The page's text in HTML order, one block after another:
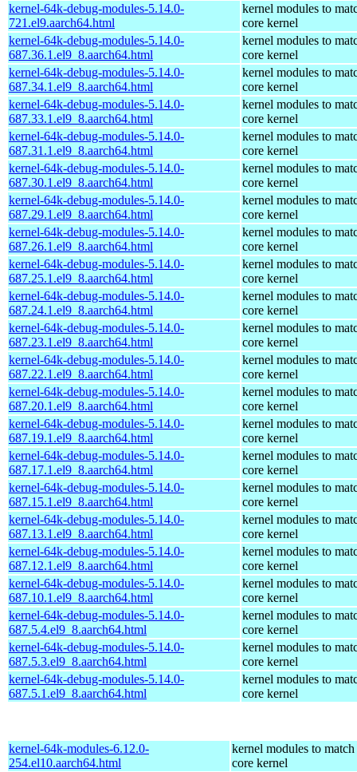
kernel-64k-debug-modules-5.14.0-
721.el9.aarch64.html
kernel modules to
core kernel
kernel-64k-debug-modules-5.14.0-
687.36.1.el9_8.aarch64.html
kernel modules to
core kernel
kernel-64k-debug-modules-5.14.0-
687.34.1.el9_8.aarch64.html
kernel modules to
core kernel
kernel-64k-debug-modules-5.14.0-
687.33.1.el9_8.aarch64.html
kernel modules to
core kernel
kernel-64k-debug-modules-5.14.0-
687.31.1.el9_8.aarch64.html
kernel modules to
core kernel
kernel-64k-debug-modules-5.14.0-
687.30.1.el9_8.aarch64.html
kernel modules to
core kernel
kernel-64k-debug-modules-5.14.0-
687.29.1.el9_8.aarch64.html
kernel modules to
core kernel
kernel-64k-debug-modules-5.14.0-
687.26.1.el9_8.aarch64.html
kernel modules to
core kernel
kernel-64k-debug-modules-5.14.0-
687.25.1.el9_8.aarch64.html
kernel modules to
core kernel
kernel-64k-debug-modules-5.14.0-
687.24.1.el9_8.aarch64.html
kernel modules to
core kernel
kernel-64k-debug-modules-5.14.0-
687.23.1.el9_8.aarch64.html
kernel modules to
core kernel
kernel-64k-debug-modules-5.14.0-
687.22.1.el9_8.aarch64.html
kernel modules to
core kernel
kernel-64k-debug-modules-5.14.0-
687.20.1.el9_8.aarch64.html
kernel modules to
core kernel
kernel-64k-debug-modules-5.14.0-
687.19.1.el9_8.aarch64.html
kernel modules to
core kernel
kernel-64k-debug-modules-5.14.0-
687.17.1.el9_8.aarch64.html
kernel modules to
core kernel
kernel-64k-debug-modules-5.14.0-
687.15.1.el9_8.aarch64.html
kernel modules to
core kernel
kernel-64k-debug-modules-5.14.0-
687.13.1.el9_8.aarch64.html
kernel modules to
core kernel
kernel-64k-debug-modules-5.14.0-
687.12.1.el9_8.aarch64.html
kernel modules to
core kernel
kernel-64k-debug-modules-5.14.0-
687.10.1.el9_8.aarch64.html
kernel modules to
core kernel
kernel-64k-debug-modules-5.14.0-
687.5.4.el9_8.aarch64.html
kernel modules to
core kernel
kernel-64k-debug-modules-5.14.0-
687.5.3.el9_8.aarch64.html
kernel modules to
core kernel
kernel-64k-debug-modules-5.14.0-
687.5.1.el9_8.aarch64.html
kernel modules to
core kernel
kernel-64k-modules-6.12.0-
254.el10.aarch64.html
kernel modules to match
core kernel